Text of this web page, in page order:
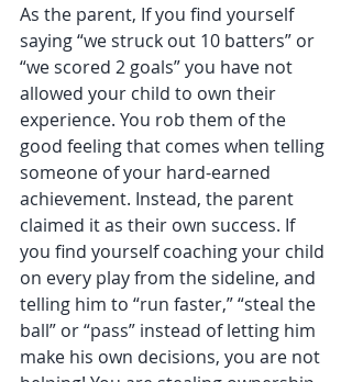
As the parent, If you find yourself
saying “we struck out 10 batters” or
“we scored 2 goals” you have not
allowed your child to own their
experience. You rob them of the
good feeling that comes when telling
someone of your hard-earned
achievement. Instead, the parent
claimed it as their own success. If
you find yourself coaching your child
on every play from the sideline, and
telling him to “run faster,” “steal the
ball” or “pass” instead of letting him
make his own decisions, you are not